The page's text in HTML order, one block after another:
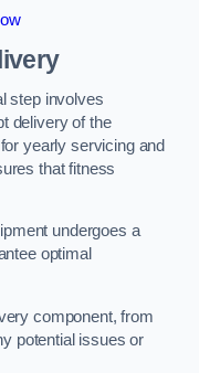
step involves
delivery of the
yearly servicing and
that fitness
undergoes a
optimal
component, from
potential issues or